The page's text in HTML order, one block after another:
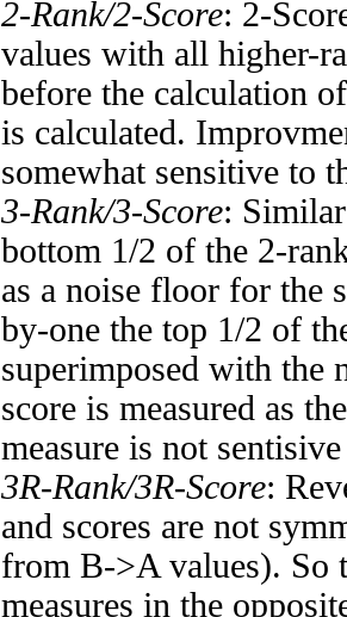
2-Rank/2-Score: 2-
values with all higher-
before the calculation
is calculated.
somewhat sensitive to
3-Rank/3-Score:
bottom 1/2 of the 2-
as a noise floor for the
by-one the top 1/2 of
superimposed with the
score is measured as
measure is not
3R-Rank/3R-Score:
and scores are not
from B->A values). So
measures in the